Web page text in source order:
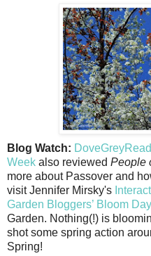
Blog Watch:
Week also reviewed People
more about Passover and
visit Jennifer Mirsky's
Garden Bloggers’ Bloom Day
Garden. Nothing(!) is
shot some spring action
Spring!